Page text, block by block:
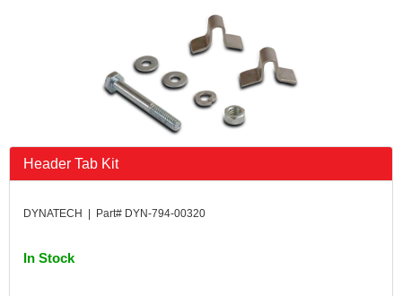
Header Tab Kit
DYNATECH | Part# DYN-794-00320
In Stock